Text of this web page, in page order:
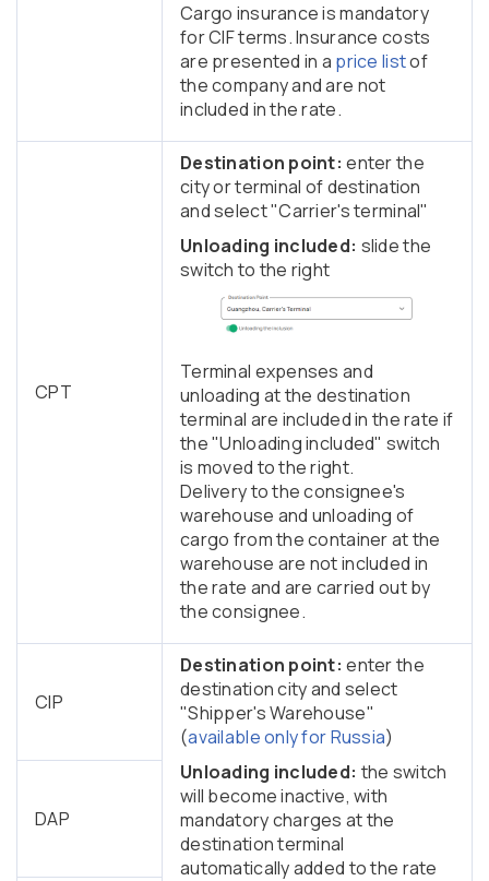
Cargo insurance is mandatory
for CIF terms. Insurance costs
are presented in a price listof
the company and are not
included in the rate.
CPT
Destination point: enter the
city or terminal of destination
and select "Carrier's terminal"
Unloading included: slide the
switch to the right
Terminal expenses and
unloading at the destination
terminal are included in the rate if
the "Unloading included" switch
is moved to the right.
Delivery to the consignee's
warehouse and unloading of
cargo from the container at the
warehouse are not included in
the rate and are carried out by
the consignee.
CIP
Destination point: enter the
destination city and select
"Shipper's Warehouse"
(available only for Russia)
Unloading included: the switch
will become inactive, with
mandatory charges at the
destination terminal
automatically added to the rate
DAP